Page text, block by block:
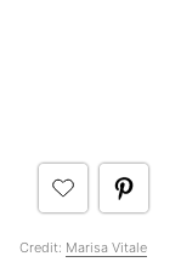
Credit: Marisa Vitale